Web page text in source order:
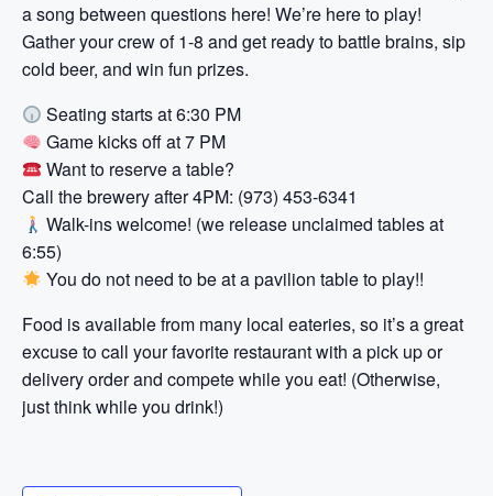
a song between questions here! We’re here to play!
Gather your crew of 1-8 and get ready to battle brains, sip
cold beer, and win fun prizes.
Seating starts at 6:30 PM
Game kicks off at 7 PM
Want to reserve a table?
Call the brewery after 4PM: (973) 453-6341
Walk-ins welcome! (we release unclaimed tables at
6:55)
You do not need to be at a pavilion table to play!!
Food is available from many local eateries, so it’s a great
excuse to call your favorite restaurant with a pick up or
delivery order and compete while you eat! (Otherwise,
just think while you drink!)